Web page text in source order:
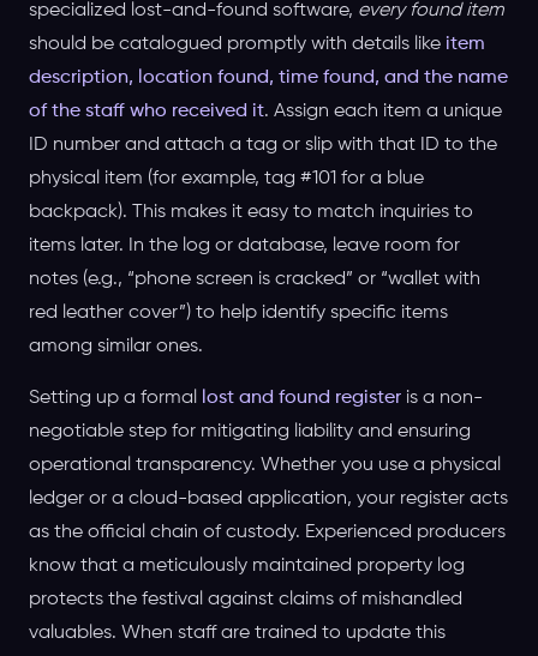
specialized lost-and-found software, every found item
should be catalogued promptly with details like item
description, location found, time found, and the name
of the staff who received it. Assign each item a unique
ID number and attach a tag or slip with that ID to the
physical item (for example, tag #101 for a blue
backpack). This makes it easy to match inquiries to
items later. In the log or database, leave room for
notes (e.g., “phone screen is cracked” or “wallet with
red leather cover”) to help identify specific items
among similar ones.
Setting up a formal lost and found register is a non-
negotiable step for mitigating liability and ensuring
operational transparency. Whether you use a physical
ledger or a cloud-based application, your register acts
as the official chain of custody. Experienced producers
know that a meticulously maintained property log
protects the festival against claims of mishandled
valuables. When staff are trained to update this